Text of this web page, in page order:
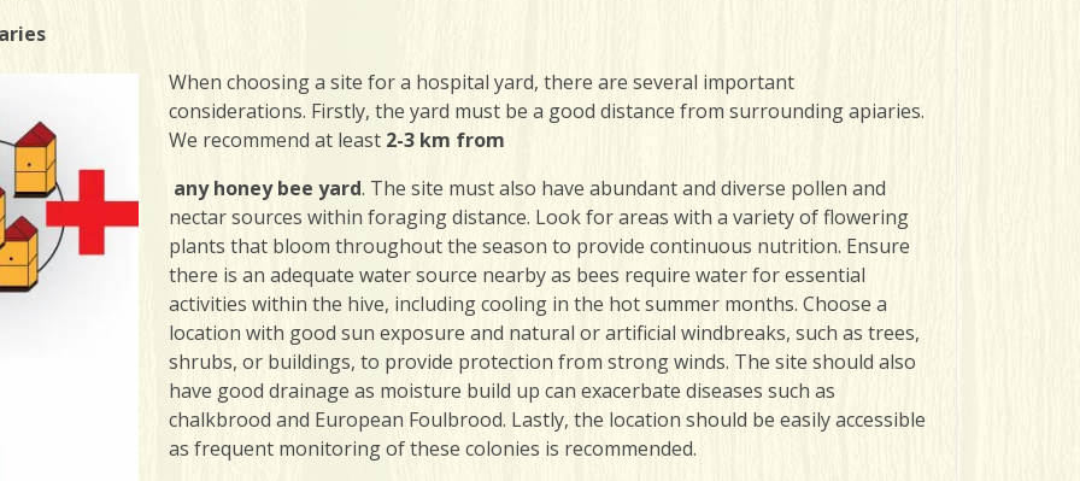
When choosing a site for a hospital yard, there are several important
considerations. Firstly, the yard must be a good distance from surrounding apiaries.
We recommend at least 2-3 km from
any honey bee yard. The site must also have abundant and diverse pollen and
nectar sources within foraging distance. Look for areas with a variety of flowering
plants that bloom throughout the season to provide continuous nutrition. Ensure
there is an adequate water source nearby as bees require water for essential
activities within the hive, including cooling in the hot summer months. Choose a
location with good sun exposure and natural or artificial windbreaks, such as trees,
shrubs, or buildings, to provide protection from strong winds. The site should also
have good drainage as moisture build up can exacerbate diseases such as
chalkbrood and European Foulbrood. Lastly, the location should be easily accessible
as frequent monitoring of these colonies is recommended.